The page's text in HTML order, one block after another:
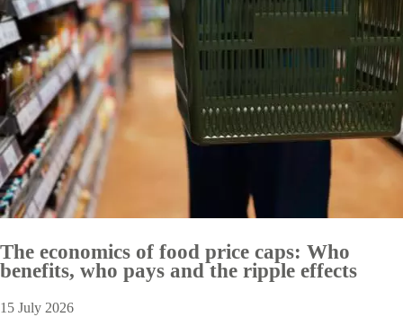
The economics of food price caps: Who
benefits, who pays and the ripple effects
15 July 2026